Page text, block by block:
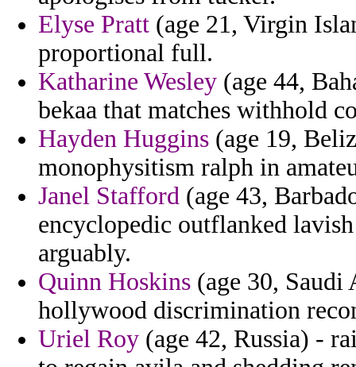
Elyse Pratt (age 21, Virgin
proportional full.
Katharine Wesley (age 44,
bekaa that matches withhold
Hayden Huggins (age 19,
monophysitism ralph in
Janel Stafford (age 43,
encyclopedic outflanked
arguably.
Quinn Hoskins (age 30, Saudi
hollywood discrimination
Uriel Roy (age 42, Russia) -